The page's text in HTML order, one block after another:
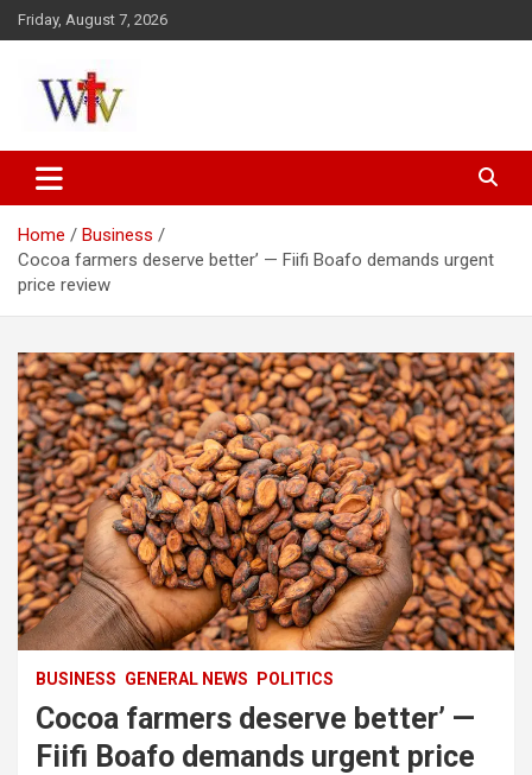
Skip
to
Friday, August 7, 2026
Wesleyan News
Home
Business
Cocoa farmers deserve better’ — Fiifi Boafo demands urgent
price review
BUSINESS GENERAL NEWS POLITICS
Cocoa farmers deserve better’ —
Fiifi Boafo demands urgent price